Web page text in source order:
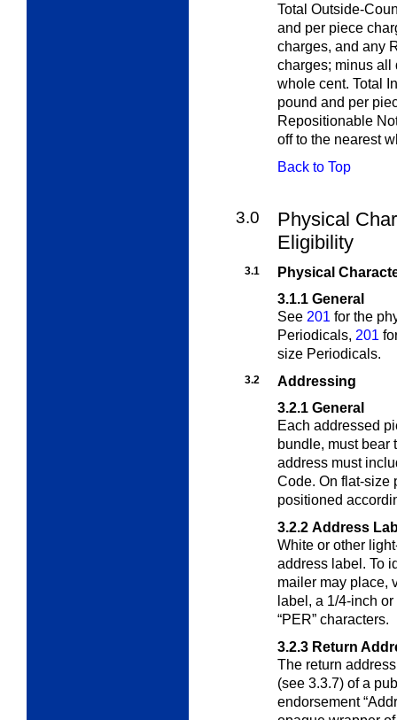
Total Outside-
and per piece
charges, and any
charges; minus all
whole cent. Total
pound and per
Repositionable
off to the nearest
Back to Top
3.0
Physical
Eligibility
3.1
Physical
3.1.1 General
See 201 for the
Periodicals, 201
size Periodicals.
3.2
Addressing
3.2.1 General
Each addressed
bundle, must bear
address must
Code. On flat-size
positioned
3.2.2 Address
White or other
address label. To
mailer may place,
label, a 1/4-inch
“PER” characters.
3.2.3 Return
The return
(see 3.3.7) of a
endorsement